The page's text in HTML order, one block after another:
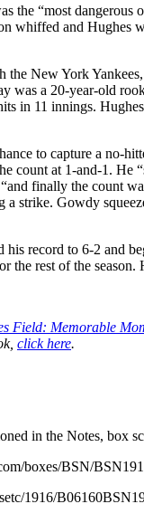
the “most dangerous
whiffed and Hughes
New York
was a 20-year-old
in 11 innings.
to capture a no-
count at 1-and-1.
finally the count
a strike. Gowdy
record to 6-2 and
the rest of the
Field: Memorable
click here.
in the Notes, box
boxes/BSN/
1916/